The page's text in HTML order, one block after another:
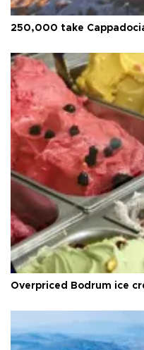
250,000 take
Overpriced Bodrum ice